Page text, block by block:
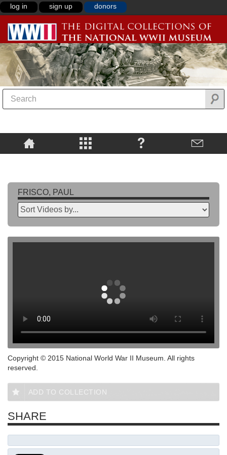
log in sign up donors
FRISCO, PAUL
Copyright © 2015 National World War II Museum. All rights
reserved.
ADD TO COLLECTION
SHARE